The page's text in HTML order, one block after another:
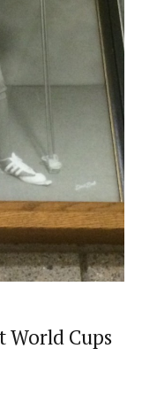
World Cups